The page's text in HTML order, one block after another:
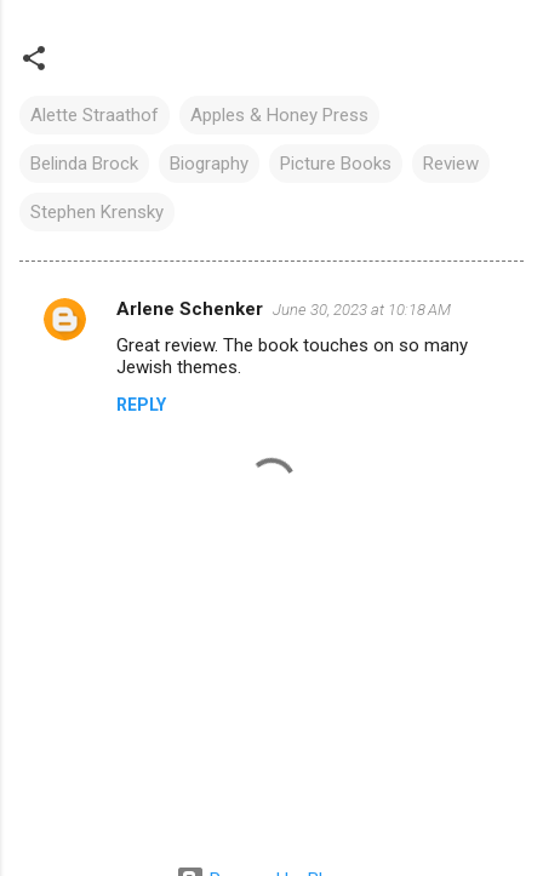
Alette Straathof Apples & Honey Press
Belinda Brock Biography Picture Books Review
Stephen Krensky
C
Arlene Schenker June 30, 2023 at 10:18 AM
Great review. The book touches on so many
Jewish themes.
REPLY